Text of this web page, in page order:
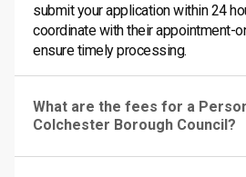
submit your application within 24
coordinate with their appointment-
ensure timely processing.
What are the fees for a
Colchester Borough Council?